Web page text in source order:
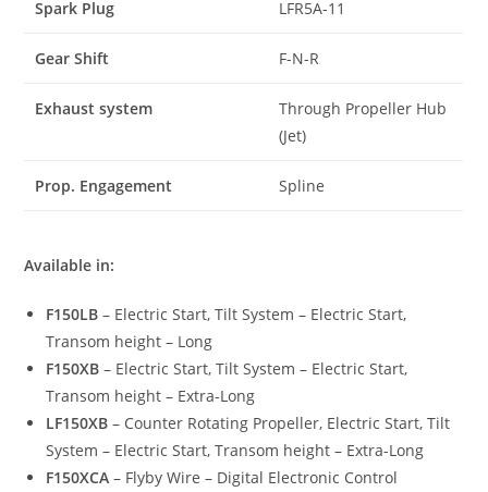
Spark Plug LFR5A-11
Gear Shift F-N-R
Exhaust system
Through Propeller Hub
(Jet)
Prop. Engagement Spline
Available in:
F150LB – Electric Start, Tilt System – Electric Start,
Transom height – Long
F150XB – Electric Start, Tilt System – Electric Start,
Transom height – Extra-Long
LF150XB – Counter Rotating Propeller, Electric Start, Tilt
System – Electric Start, Transom height – Extra-Long
F150XCA– Flyby Wire – Digital Electronic Control